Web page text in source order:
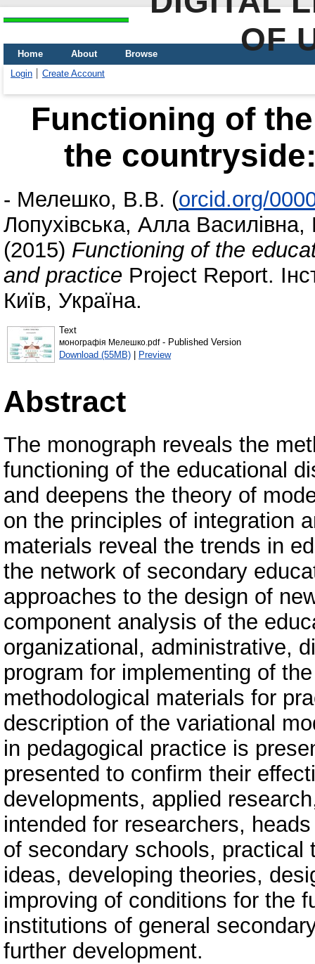
OF
Home About
Browse
Login
Create Account
Functioning of
the
- Мелешко, В.В. (orcid.org/
Лопухівська, Алла Василівна,
(2015) Functioning of the
and practice Project Report.
Київ, Україна.
Text
монографія Мелешко.pdf- Published Version
Download (55MB) | Preview
Abstract
The monograph reveals the
functioning of the educational
and deepens the theory of
on the principles of integration
materials reveal the trends in
the network of secondary
approaches to the design of
component analysis of the
organizational, administrative,
program for implementing of
methodological materials for
description of the variational
in pedagogical practice is
presented to confirm their
developments, applied
intended for researchers,
of secondary schools, practical
ideas, developing theories,
improving of conditions for the
institutions of general
further development.